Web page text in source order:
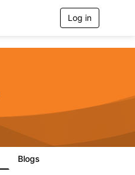
Log in
g
a
t
Blogs